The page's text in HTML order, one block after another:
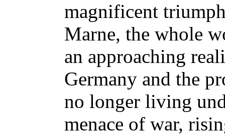
magnificent
Marne, the whole
an approaching
Germany and the
no longer living
menace of war,